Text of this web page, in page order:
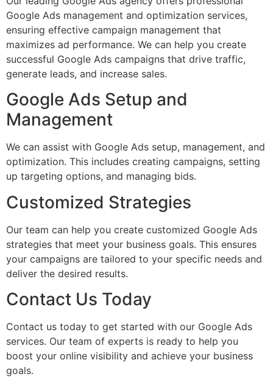
Google Ads management and optimization services,
ensuring effective campaign management that
maximizes ad performance. We can help you create
successful Google Ads campaigns that drive traffic,
generate leads, and increase sales.
Google Ads Setup and
Management
We can assist with Google Ads setup, management, and
optimization. This includes creating campaigns, setting
up targeting options, and managing bids.
Customized Strategies
Our team can help you create customized Google Ads
strategies that meet your business goals. This ensures
your campaigns are tailored to your specific needs and
deliver the desired results.
Contact Us Today
Contact us today to get started with our Google Ads
services. Our team of experts is ready to help you
boost your online visibility and achieve your business
goals.